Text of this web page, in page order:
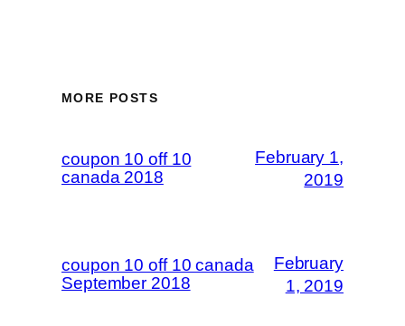
MORE POSTS
coupon 10 off 10
canada 2018
February 1,
2019
coupon 10 off 10 canada
September 2018
February
1, 2019